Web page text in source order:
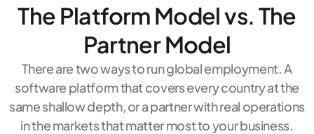
The Platform Model vs. The
Partner Model
There are two ways to run global employment. A
software platform that covers every country at the
same shallow depth, or a partner with real operations
in the markets that matter most to your business.